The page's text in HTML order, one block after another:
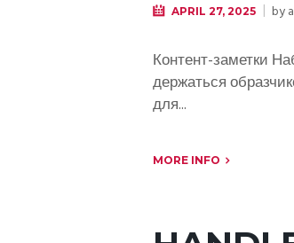
APRIL 27, 2025 by
Контент-заметки
держаться
для...
MORE INFO